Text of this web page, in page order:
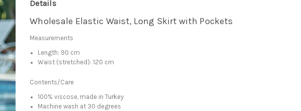
Details
Wholesale Elastic Waist, Long Skirt with Pockets
Measurements
Length: 90 cm
Waist (stretched): 120 cm
Contents/Care
100% viscose, made in Turkey
Machine wash at 30 degrees